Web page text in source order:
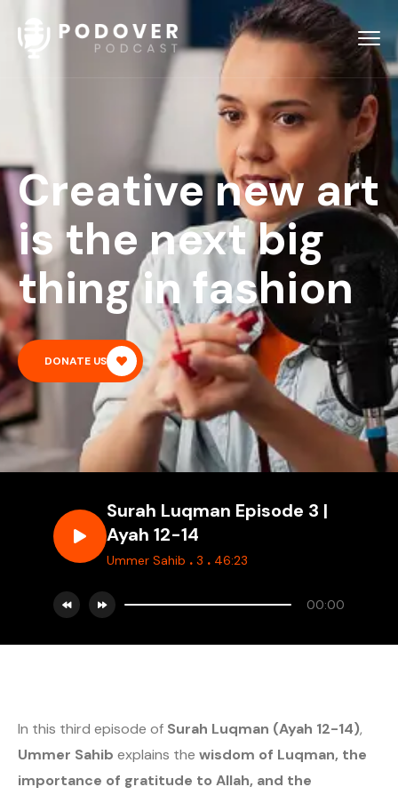
Creative new art
is the next big
thing in fashion
DONATE US
Surah Luqman Episode 3 |
Ayah 12-14
Ummer Sahib . 3 . 46:23
00:00
In this third episode of Surah Luqman (Ayah 12-14),
Ummer Sahib explains the wisdom of Luqman, the
importance of gratitude to Allah, and the